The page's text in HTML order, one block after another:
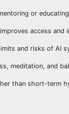
or
access and
and risks of AI
meditation, and
than short-term